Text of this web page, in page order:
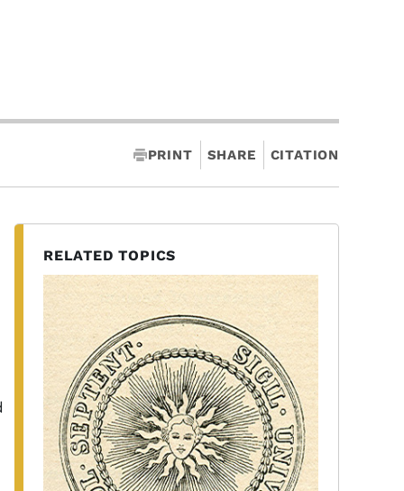
PRINT SHARE CITATION
RELATED TOPICS